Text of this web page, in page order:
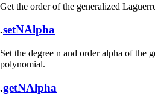
Get the order of the generalized
.setNAlpha
Set the degree n and order alpha of the
polynomial.
.getNAlpha